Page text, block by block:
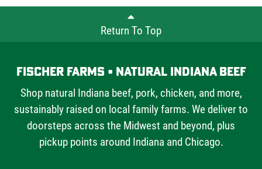
Return To Top
Fischer Farms • Natural Indiana Beef
Shop natural Indiana beef, pork, chicken, and more,
sustainably raised on local family farms. We deliver to
doorsteps across the Midwest and beyond, plus
pickup points around Indiana and Chicago.